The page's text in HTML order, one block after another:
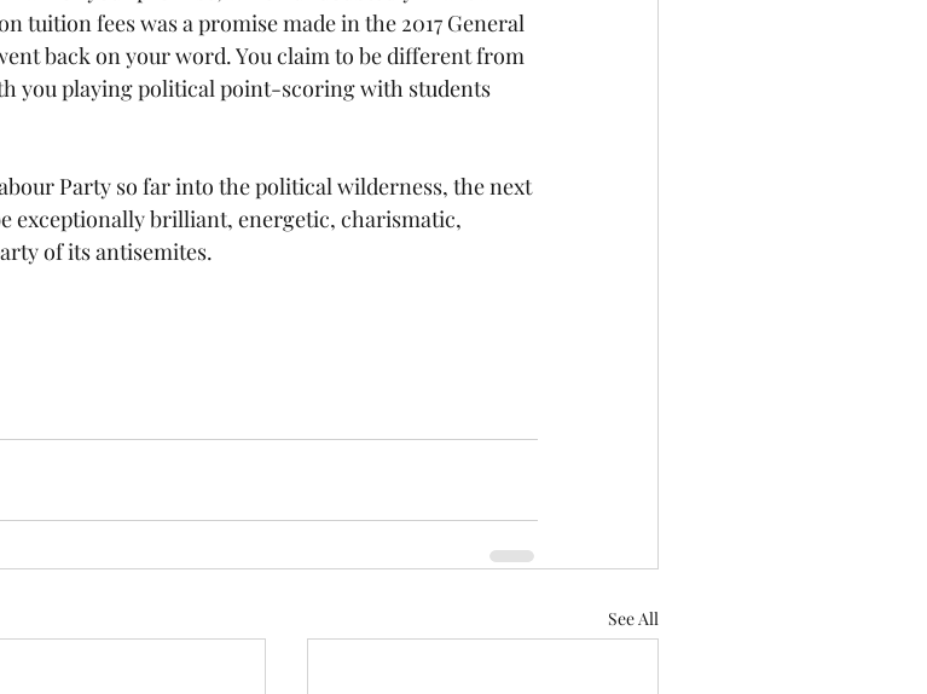
tuition fees was a promise made in the 2017 General
back on your word. You claim to be different from
you playing political point-scoring with students
Party so far into the political wilderness, the next
exceptionally brilliant, energetic, charismatic,
of its antisemites.
See All